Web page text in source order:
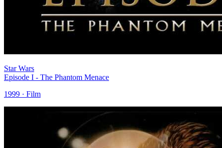
Star Wars
Episode I - The Phantom Menace
1999 · Film